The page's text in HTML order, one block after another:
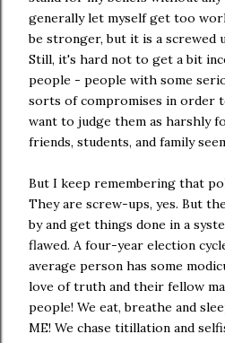
generally let myself get too
be stronger, but it is a screwed
Still, it's hard not to get a bit
people - people with some
sorts of compromises in order
want to judge them as harshly
friends, students, and family
But I keep remembering that
They are screw-ups, yes. But
by and get things done in a
flawed. A four-year election
average person has some
love of truth and their fellow
people! We eat, breathe and
ME! We chase titillation and